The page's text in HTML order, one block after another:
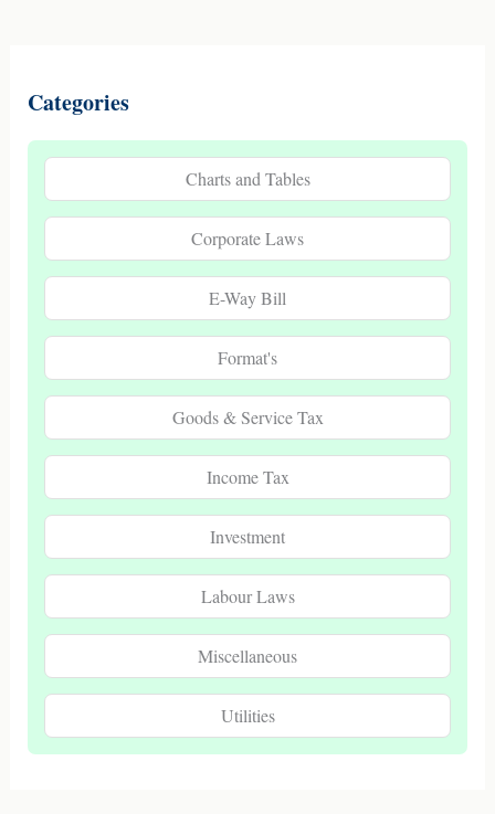
Categories
Charts and Tables
Corporate Laws
E-Way Bill
Format's
Goods & Service Tax
Income Tax
Investment
Labour Laws
Miscellaneous
Utilities